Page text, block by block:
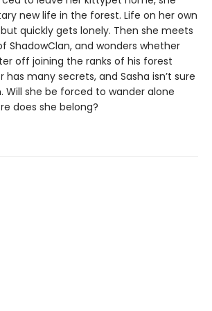
new life in the forest. Life on her own
quickly gets lonely. Then she meets
ShadowClan, and wonders whether
off joining the ranks of his forest
has many secrets, and Sasha isn’t sure
Will she be forced to wander alone
does she belong?